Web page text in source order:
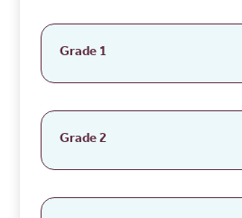
Grade 1
Grade 2